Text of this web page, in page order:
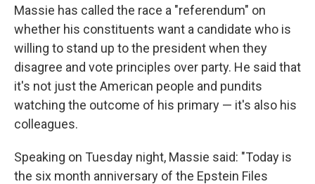
Massie has called the race a "referendum" on
whether his constituents want a candidate who is
willing to stand up to the president when they
disagree and vote principles over party. He said that
it's not just the American people and pundits
watching the outcome of his primary — it's also his
colleagues.
Speaking on Tuesday night, Massie said: "Today is
the six month anniversary of the Epstein Files